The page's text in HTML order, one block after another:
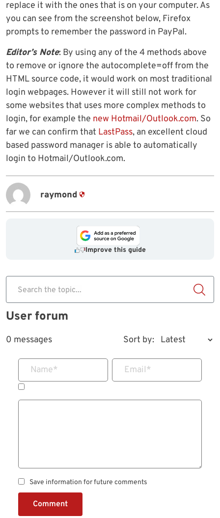
replace it with the ones that is on your computer. As
you can see from the screenshot below, Firefox
prompts to remember the password in PayPal.
Editor’s Note: By using any of the 4 methods above
to remove or ignore the autocomplete=off from the
HTML source code, it would work on most traditional
login webpages. However it will still not work for
some websites that uses more complex methods to
login, for example the new Hotmail/Outlook.com. So
far we can confirm that LastPass, an excellent cloud
based password manager is able to automatically
login to Hotmail/Outlook.com.
raymond
Improve this guide
Search the topic...
User forum
0 messages Sort by:
Name* Email*
Save information for future comments
Comment